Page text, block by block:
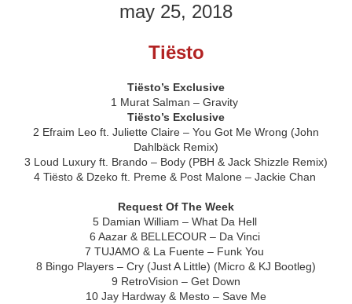
may 25, 2018
Tiësto
Tiësto’s Exclusive
1 Murat Salman – Gravity
Tiësto’s Exclusive
2 Efraim Leo ft. Juliette Claire – You Got Me Wrong (John
Dahlbäck Remix)
3 Loud Luxury ft. Brando – Body (PBH & Jack Shizzle Remix)
4 Tiësto & Dzeko ft. Preme & Post Malone – Jackie Chan
Request Of The Week
5 Damian William – What Da Hell
6 Aazar & BELLECOUR – Da Vinci
7 TUJAMO & La Fuente – Funk You
8 Bingo Players – Cry (Just A Little) (Micro & KJ Bootleg)
9 RetroVision – Get Down
10 Jay Hardway & Mesto – Save Me